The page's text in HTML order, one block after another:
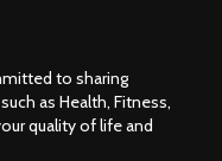
to sharing
as Health, Fitness,
quality of life and